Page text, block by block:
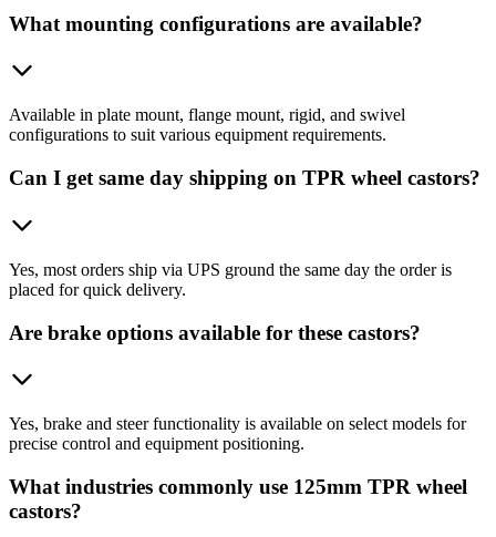
What mounting configurations are available?
Available in plate mount, flange mount, rigid, and swivel
configurations to suit various equipment requirements.
Can I get same day shipping on TPR wheel castors?
Yes, most orders ship via UPS ground the same day the order is
placed for quick delivery.
Are brake options available for these castors?
Yes, brake and steer functionality is available on select models for
precise control and equipment positioning.
What industries commonly use 125mm TPR wheel
castors?